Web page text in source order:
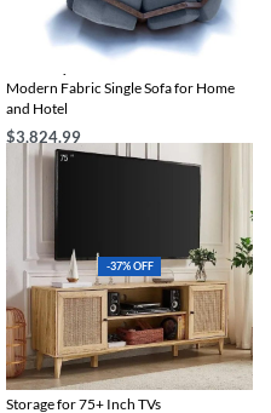
Modern Fabric Single Sofa for Home
and Hotel
$3,824.99
Select options
-37% OFF
Boho-Chic Oak Wood TV Stand with
Storage for 75+ Inch TVs